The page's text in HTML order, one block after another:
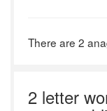
There are 2
2 letter